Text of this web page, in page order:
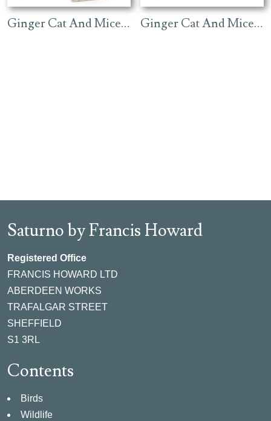
Ginger Cat And Mice On A Gramophone Ginger Cat And Mice On Black Piano
Saturno by Francis Howard
Registered Office
FRANCIS HOWARD LTD
ABERDEEN WORKS
TRAFALGAR STREET
SHEFFIELD
S1 3RL
Contents
Birds
Wildlife